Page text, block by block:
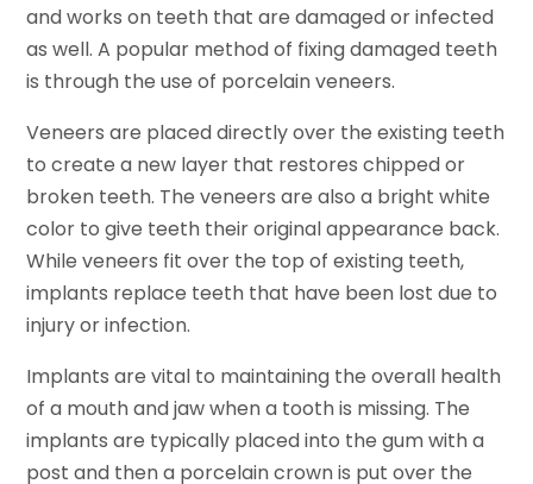
and works on teeth that are damaged or infected
as well. A popular method of fixing damaged teeth
is through the use of porcelain veneers.
Veneers are placed directly over the existing teeth
to create a new layer that restores chipped or
broken teeth. The veneers are also a bright white
color to give teeth their original appearance back.
While veneers fit over the top of existing teeth,
implants replace teeth that have been lost due to
injury or infection.
Implants are vital to maintaining the overall health
of a mouth and jaw when a tooth is missing. The
implants are typically placed into the gum with a
post and then a porcelain crown is put over the